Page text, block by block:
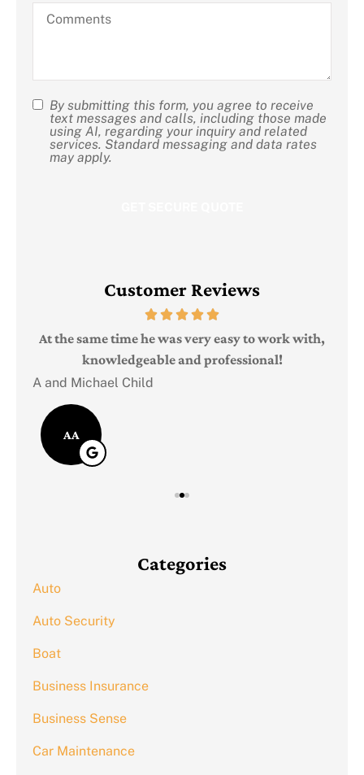
about
us?
Comments
SMS
Consent
By submitting this form, you agree to receive
text messages and calls, including those made
using AI, regarding your inquiry and related
services. Standard messaging and data rates
may apply.
Customer Reviews
At the same time he was very easy to work with,
knowledgeable and professional!
A and Michael Child
AA
Categories
Auto
Auto Security
Boat
Business Insurance
Business Sense
Car Maintenance